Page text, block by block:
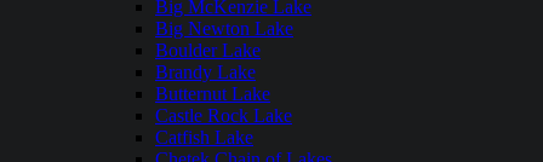
Big McKenzie Lake
Big Newton Lake
Boulder Lake
Brandy Lake
Butternut Lake
Castle Rock Lake
Catfish Lake